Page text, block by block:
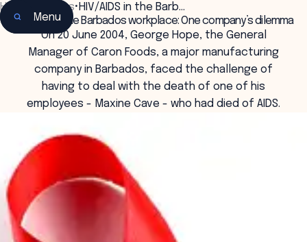
Menu
Home Insights• HIV/AIDS in the Barb…
HIV/AIDS in the Barbados workplace: One company’s dilemma
On 20 June 2004, George Hope, the General
Manager of Caron Foods, a major manufacturing
company in Barbados, faced the challenge of
having to deal with the death of one of his
employees - Maxine Cave - who had died of AIDS.